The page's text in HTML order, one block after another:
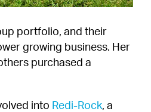
portfolio, and their
growing business. Her
purchased a
into Redi-Rock, a